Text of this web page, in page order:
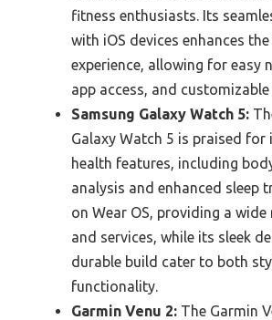
fitness enthusiasts. Its
with iOS devices enhances
experience, allowing for easy
app access, and
Samsung Galaxy Watch 5:
Galaxy Watch 5 is praised
health features, including
analysis and enhanced sleep
on Wear OS, providing a wide
and services, while its sleek
durable build cater to both
functionality.
Garmin Venu 2: The Garmin